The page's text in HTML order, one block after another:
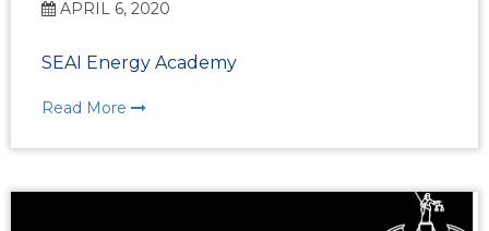
APRIL 6, 2020
SEAI Energy Academy
Read More